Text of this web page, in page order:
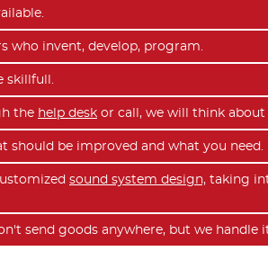
who invent, develop, program.
skillfull.
the help desk or call, we will think
should be improved and what you need.
sound system design, taking
send goods anywhere, but we handle